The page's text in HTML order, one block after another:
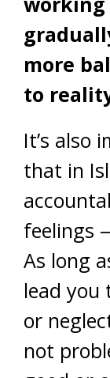
more
to
It’s also
that in
feelings
As long
lead you
or
not